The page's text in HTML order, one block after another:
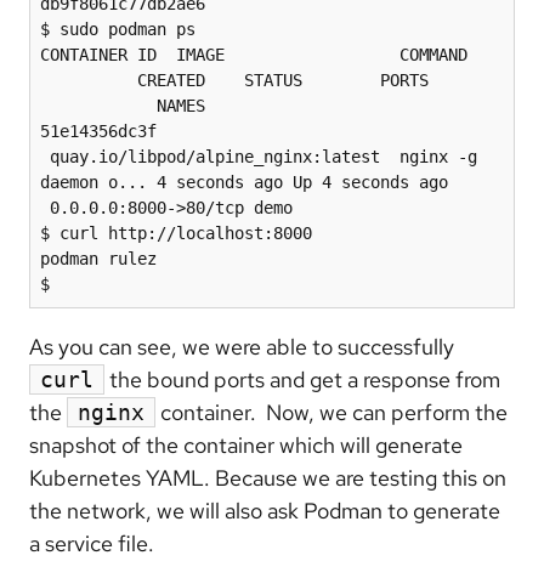
db9f8061c77db2ae6
$ sudo podman ps
CONTAINER ID  IMAGE                  COMMAND
CREATED    STATUS        PORTS
NAMES
51e14356dc3f
quay.io/libpod/alpine_nginx:latest  nginx -g
daemon o... 4 seconds ago Up 4 seconds ago
0.0.0.0:8000->80/tcp demo
$ curl http://localhost:8000
podman rulez
As you can see, we were able to successfully
curl
the bound ports and get a response from
the
nginx
container. Now, we can perform the
snapshot of the container which will generate
Kubernetes YAML. Because we are testing this on
the network, we will also ask Podman to generate
a service file.